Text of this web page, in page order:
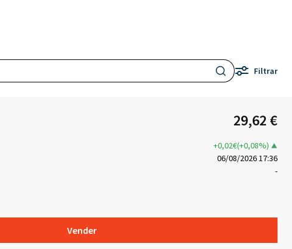
Filtrar
29,62 €
+0,02€(+0,08%)
06/08/2026 17:36
-
Vender